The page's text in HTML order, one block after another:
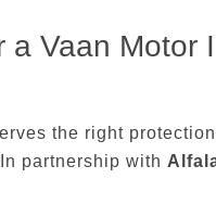
a Vaan Motor
the right
partnership with